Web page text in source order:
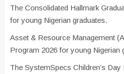
The Consolidated Hallmark
for young Nigerian graduates.
Asset & Resource Management
Program 2026 for young Nigerian
The SystemSpecs Children’s